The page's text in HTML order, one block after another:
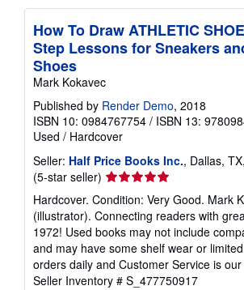
How To Draw ATHLETIC
Step Lessons for Sneakers
Shoes
Mark Kokavec
Published by Render Demo, 2018
ISBN 10: 0984767754 / ISBN 13:
Used / Hardcover
Seller: Half Price Books Inc., Dallas,
(5-star seller) Seller
rating
5
out
of
5
stars
Hardcover. Condition: Very Good. Mark
(illustrator). Connecting readers with
1972! Used books may not include
and may have some shelf wear or
orders daily and Customer Service is
Seller Inventory # S_477750917